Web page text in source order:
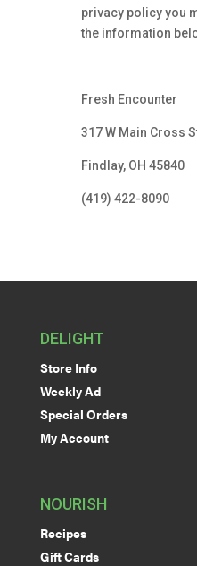
privacy policy you
the information
Fresh Encounter
317 W Main Cross
Findlay, OH 45840
(419) 422-8090
DELIGHT
Store Info
Weekly Ad
Special Orders
My Account
NOURISH
Recipes
Gift Cards